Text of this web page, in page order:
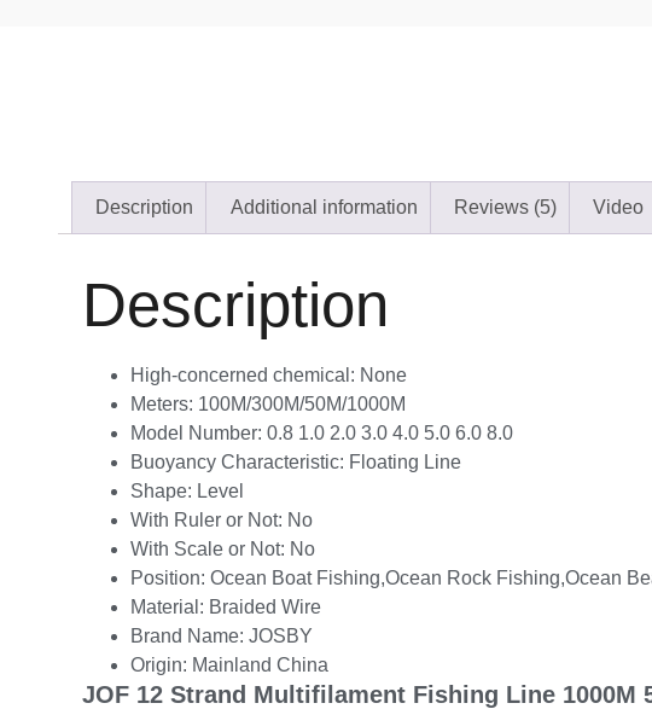
Description Additional information Reviews (5) Video
Description
High-concerned chemical: None
Meters: 100M/300M/50M/1000M
Model Number: 0.8 1.0 2.0 3.0 4.0 5.0 6.0 8.0
Buoyancy Characteristic: Floating Line
Shape: Level
With Ruler or Not: No
With Scale or Not: No
Position: Ocean Boat Fishing,Ocean Rock Fishing,Ocean
Material: Braided Wire
Brand Name: JOSBY
Origin: Mainland China
JOF 12 Strand Multifilament Fishing Line 1000M